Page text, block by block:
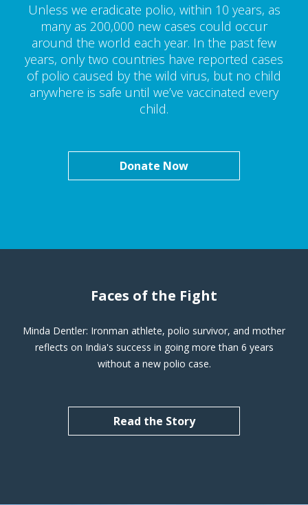
Unless we eradicate polio, within 10 years, as
many as 200,000 new cases could occur
around the world each year. In the past few
years, only two countries have reported cases
of polio caused by the wild virus, but no child
anywhere is safe until we’ve vaccinated every
child.
Donate Now
Faces of the Fight
Minda Dentler: Ironman athlete, polio survivor, and mother
reflects on India's success in going more than 6 years
without a new polio case.
Read the Story